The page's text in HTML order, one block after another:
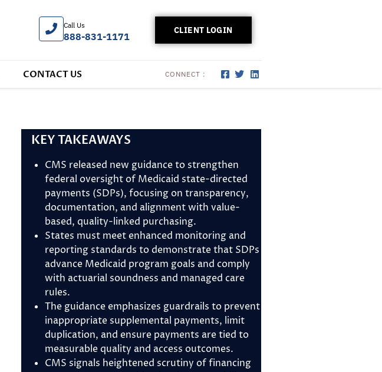
Call Us
888-831-1171
CLIENT LOGIN
CONTACT US CONNECT :
KEY TAKEAWAYS
CMS released new guidance to strengthen
federal oversight of Medicaid state-directed
payments (SDPs), focusing on transparency,
documentation, and alignment with value-
based, quality-linked purchasing.
States must meet enhanced monitoring and
reporting standards to demonstrate that SDPs
advance Medicaid program goals and comply
with actuarial soundness and managed care
rules.
The guidance emphasizes guardrails to prevent
inappropriate supplemental payments, limit
duplication, and ensure payments are tied to
measurable quality and access outcomes.
CMS signals heightened scrutiny of financing